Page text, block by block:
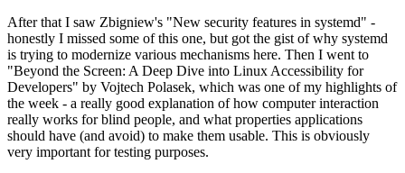
After that I saw Zbigniew's "New security features in systemd" -
honestly I missed some of this one, but got the gist of why systemd
is trying to modernize various mechanisms here. Then I went to
"Beyond the Screen: A Deep Dive into Linux Accessibility for
Developers" by Vojtech Polasek, which was one of my highlights of
the week - a really good explanation of how computer interaction
really works for blind people, and what properties applications
should have (and avoid) to make them usable. This is obviously
very important for testing purposes.